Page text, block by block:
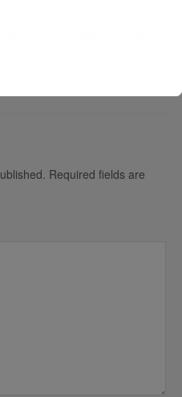
Required fields are